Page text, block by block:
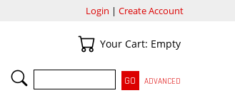
Login | Create Account
Your Cart
Your Cart: Empty
SEARCH
ADVANCED